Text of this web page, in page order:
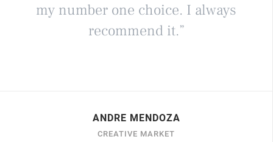
my number one choice. I always
recommend it.”
ANDRE MENDOZA
CREATIVE MARKET